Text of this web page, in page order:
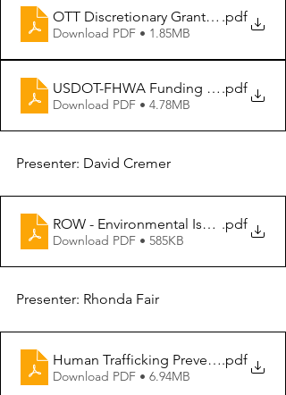
OTT Discretionary Grant Team
.pdf
Download PDF • 1.85MB
USDOT-FHWA Funding .pdf
Download PDF • 4.78MB
Presenter: David Cremer
ROW - Environmental Issues (2)
.pdf
Download PDF • 585KB
Presenter: Rhonda Fair
Human Trafficking Prevention
.pdf
Download PDF • 6.94MB